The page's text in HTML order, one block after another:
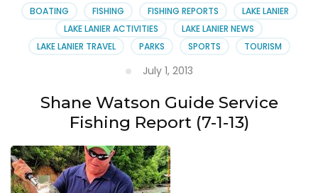
10-
14-
13
BOATING FISHING FISHING REPORTS
LAKE LANIER
LAKE LANIER ACTIVITIES
LAKE LANIER NEWS
LAKE LANIER TRAVEL
PARKS SPORTS TOURISM
July 1, 2013
Shane Watson Guide Service
Fishing Report (7-1-13)